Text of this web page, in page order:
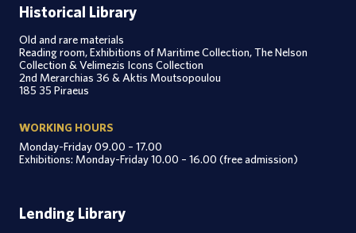
Historical Library
Old and rare materials
Reading room, Exhibitions of Maritime Collection, The Nelson
Collection & Velimezis Icons Collection
2nd Merarchias 36 & Aktis Moutsopoulou
185 35 Piraeus
WORKING HOURS
Monday-Friday 09.00 – 17.00
Exhibitions: Monday-Friday 10.00 – 16.00 (free admission)
Lending Library